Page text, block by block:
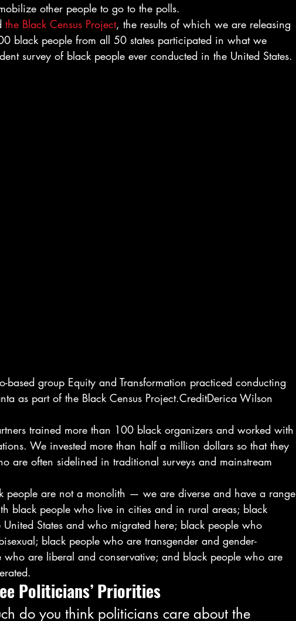
other people to go to the polls.
the Black Census Project, the results of which we are releasing
black people from all 50 states participated in what we
survey of black people ever conducted in the United States.
as part of the Black Census Project.CreditDerica Wilson
We invested more than half a million dollars so that they
are often sidelined in traditional surveys and mainstream
people are not a monolith — we are diverse and have a range
black people who live in cities and in rural areas; black
States and who migrated here; black people who
black people who are transgender and gender-
are liberal and conservative; and black people who are
Politicians’ Priorities